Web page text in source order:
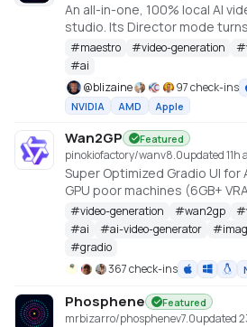
An all-in-one, 100% local AI
studio. Its Director mode
full music video or short film
shot. Built on the WanGP
Qwen, Hunyuan Video, Flux).
(6GB+ VRAM).
#maestro #video-generation #
#ai
@blizaine 97 check-ins
NVIDIA AMD Apple
Wan2GP Featured
pinokiofactory/wanv8.0updated 11h
Super Optimized Gradio UI
GPU poor machines (6GB+
2.1/2.2, Qwen, Hunyuan Video,
https://github.com/
#video-generation #wan2gp #
#ai #ai-video-generator #
#gradio
367 check-ins
Phosphene Featured
mrbizarro/phosphenev7.0updated